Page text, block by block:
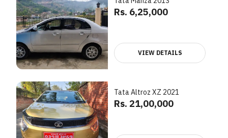
Rs. 6,25,000
VIEW DETAILS
Tata Altroz XZ 2021
Rs. 21,00,000